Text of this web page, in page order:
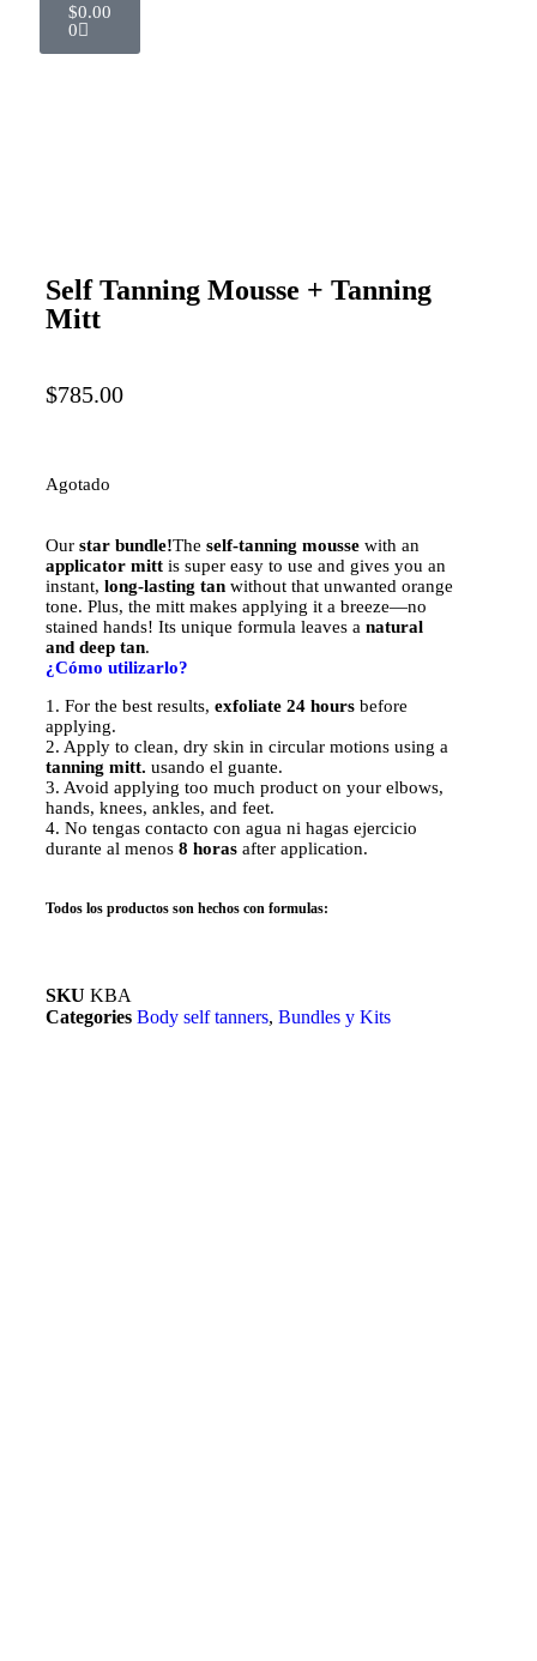
$0.00
0
Self Tanning Mousse + Tanning
Mitt
$785.00
Agotado
Our star bundle!The self-tanning mousse with an
applicator mitt is super easy to use and gives you an
instant, long-lasting tan without that unwanted orange
tone. Plus, the mitt makes applying it a breeze—no
stained hands! Its unique formula leaves a natural
and deep tan.
¿Cómo utilizarlo?
1. For the best results, exfoliate 24 hours before
applying.
2. Apply to clean, dry skin in circular motions using a
tanning mitt. usando el guante.
3. Avoid applying too much product on your elbows,
hands, knees, ankles, and feet.
4. No tengas contacto con agua ni hagas ejercicio
durante al menos 8 horas after application.
Todos los productos son hechos con formulas:
SKU KBA
Categories Body self tanners, Bundles y Kits